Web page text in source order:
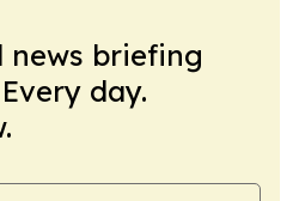
news briefing
day.